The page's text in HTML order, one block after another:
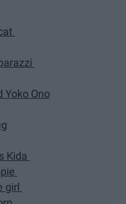
Yoko Ono
Kida
girl